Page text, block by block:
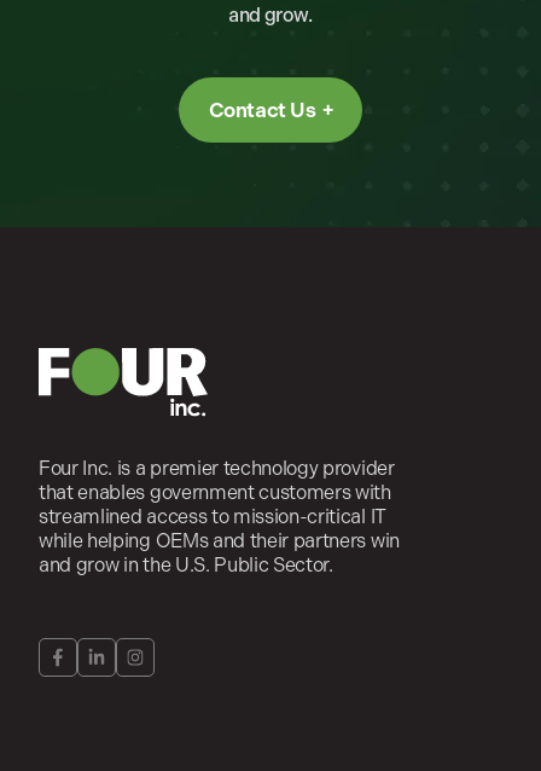
and grow.
Contact Us
Four Inc. is a premier technology provider
that enables government customers with
streamlined access to mission-critical IT
while helping OEMs and their partners win
and grow in the U.S. Public Sector.